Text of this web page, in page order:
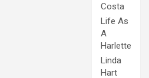
Costa
Life As
A
Harlette
Linda
Hart